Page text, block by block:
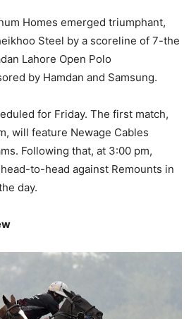
Homes emerged triumphant,
Steel by a scoreline of 7-the
Lahore Open Polo
by Hamdan and Samsung.
for Friday. The first match,
will feature Newage Cables
Following that, at 3:00 pm,
to-head against Remounts in
day.